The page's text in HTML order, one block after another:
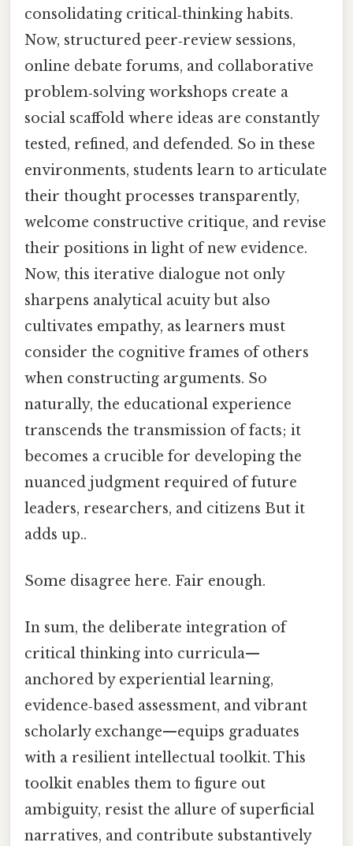
consolidating critical‑thinking habits.
Now, structured peer‑review sessions,
online debate forums, and collaborative
problem‑solving workshops create a
social scaffold where ideas are constantly
tested, refined, and defended. So in these
environments, students learn to articulate
their thought processes transparently,
welcome constructive critique, and revise
their positions in light of new evidence.
Now, this iterative dialogue not only
sharpens analytical acuity but also
cultivates empathy, as learners must
consider the cognitive frames of others
when constructing arguments. So
naturally, the educational experience
transcends the transmission of facts; it
becomes a crucible for developing the
nuanced judgment required of future
leaders, researchers, and citizens But it
adds up..
Some disagree here. Fair enough.
In sum, the deliberate integration of
critical thinking into curricula—
anchored by experiential learning,
evidence‑based assessment, and vibrant
scholarly exchange—equips graduates
with a resilient intellectual toolkit. This
toolkit enables them to figure out
ambiguity, resist the allure of superficial
narratives, and contribute substantively